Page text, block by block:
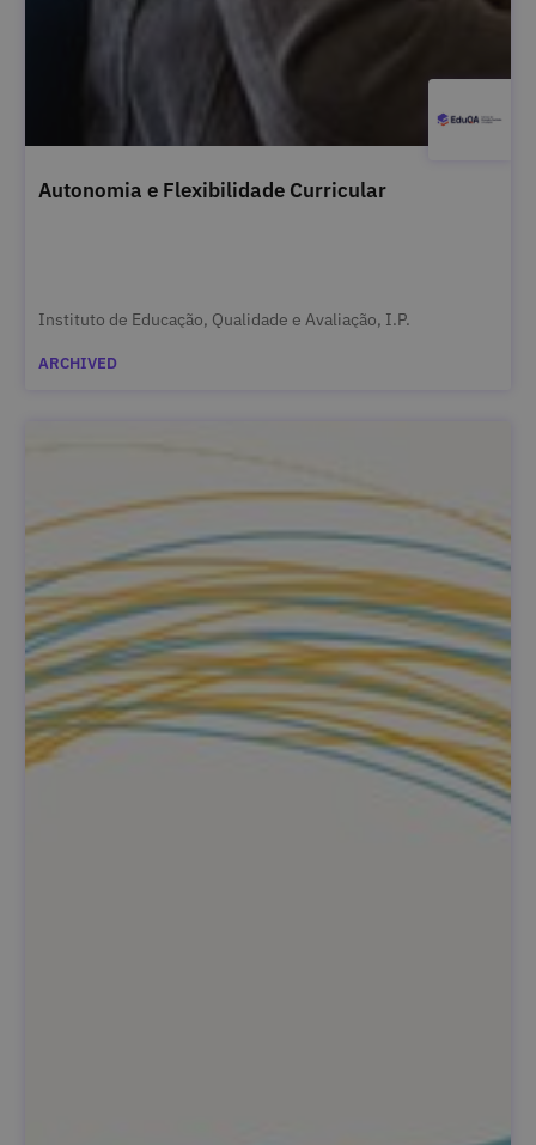
Autonomia e Flexibilidade Curricular
Instituto de Educação, Qualidade e Avaliação, I.P.
ARCHIVED